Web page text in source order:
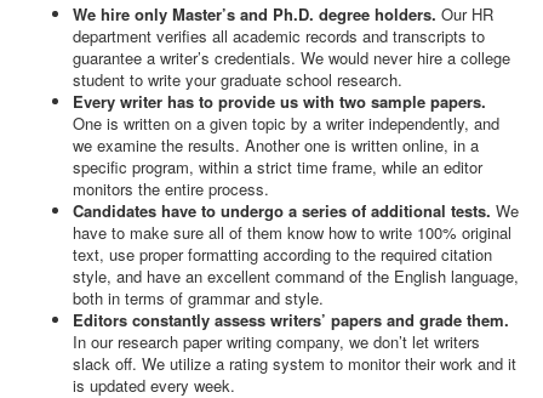
We hire only Master’s and Ph.D. degree holders. Our HR
department verifies all academic records and transcripts to
guarantee a writer’s credentials. We would never hire a college
student to write your graduate school research.
Every writer has to provide us with two sample papers.
One is written on a given topic by a writer independently, and
we examine the results. Another one is written online, in a
specific program, within a strict time frame, while an editor
monitors the entire process.
Candidates have to undergo a series of additional tests. We
have to make sure all of them know how to write 100% original
text, use proper formatting according to the required citation
style, and have an excellent command of the English language,
both in terms of grammar and style.
Editors constantly assess writers’ papers and grade them.
In our research paper writing company, we don’t let writers
slack off. We utilize a rating system to monitor their work and it
is updated every week.